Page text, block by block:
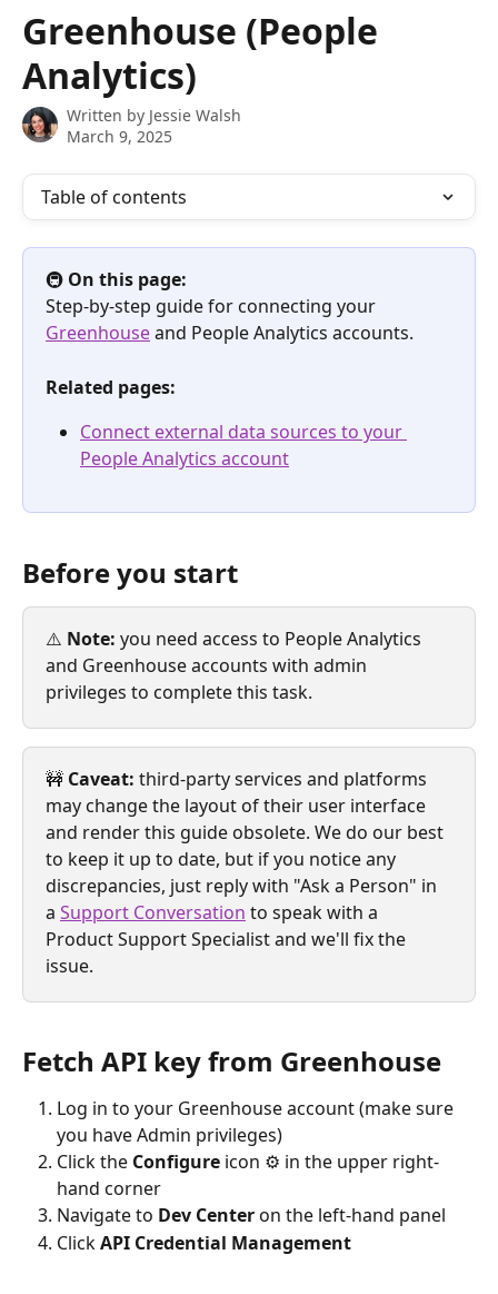
Skip to main content
Greenhouse (People
Analytics)
Written by Jessie Walsh
March 9, 2025
Table of contents
🚇 On this page:
Step-by-step guide for connecting your
Greenhouse and People Analytics accounts.
Related pages:
Connect external data sources to your
People Analytics account
Before you start
⚠️ Note: you need access to People Analytics
and Greenhouse accounts with admin
privileges to complete this task.
🚧 Caveat: third-party services and platforms
may change the layout of their user interface
and render this guide obsolete. We do our best
to keep it up to date, but if you notice any
discrepancies, just reply with "Ask a Person" in
a Support Conversation to speak with a
Product Support Specialist and we'll fix the
issue.
Fetch API key from Greenhouse
Log in to your Greenhouse account (make sure
you have Admin privileges)
Click the Configure icon ⚙️ in the upper right-
hand corner
Navigate to Dev Center on the left-hand panel
Click API Credential Management